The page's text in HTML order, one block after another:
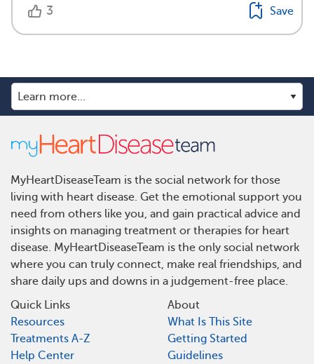
3 Save
MyHeartDiseaseTeam is the social network for those
living with heart disease. Get the emotional support you
need from others like you, and gain practical advice and
insights on managing treatment or therapies for heart
disease. MyHeartDiseaseTeam is the only social network
where you can truly connect, make real friendships, and
share daily ups and downs in a judgement-free place.
Quick Links
Resources
Treatments A-Z
Help Center
About
What Is This Site
Getting Started
Guidelines